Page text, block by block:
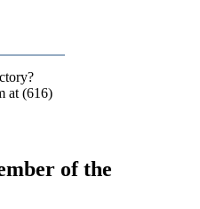
at (616)
of the